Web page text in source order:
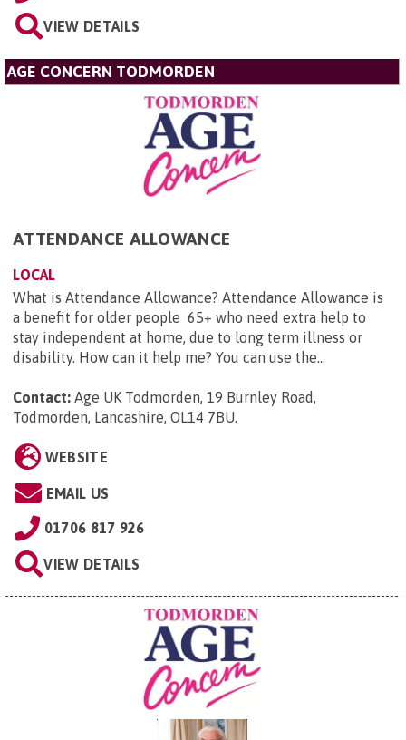
VIEW DETAILS
AGE CONCERN TODMORDEN
ATTENDANCE ALLOWANCE
LOCAL
What is Attendance Allowance? Attendance Allowance is
a benefit for older people 65+ who need extra help to
stay independent at home, due to long term illness or
disability. How can it help me? You can use the...
Contact: Age UK Todmorden, 19 Burnley Road,
Todmorden, Lancashire, OL14 7BU.
WEBSITE
EMAIL US
01706 817 926
VIEW DETAILS